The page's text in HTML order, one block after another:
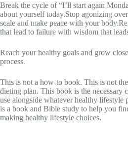
Break the cycle of “I’ll start again
about yourself today.Stop agonizing
scale and make peace with your
that lead to failure with wisdom that
Reach your healthy goals and grow
process.
This is not a how-to book. This is not the
dieting plan. This book is the necessary
use alongside whatever healthy lifestyle
is a book and Bible study to help you
making healthy lifestyle choices.